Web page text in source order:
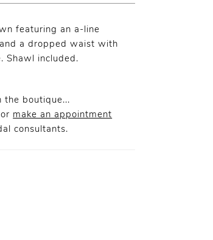
featuring an a-line
a dropped waist with
Shawl included.
the boutique...
make an appointment
consultants.